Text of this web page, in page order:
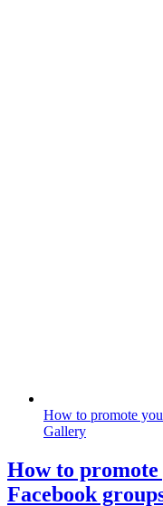
How to promote
Gallery
How to
Facebook